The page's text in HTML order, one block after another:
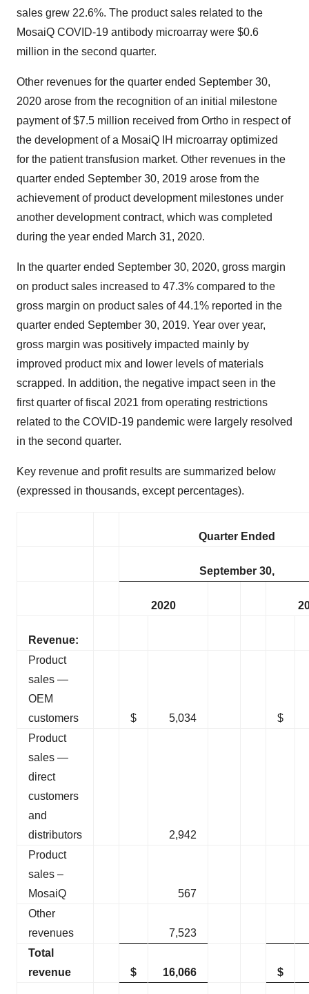
sales grew 22.6%. The product sales related to the
MosaiQ COVID-19 antibody microarray were $0.6
million in the second quarter.
Other revenues for the quarter ended September 30,
2020 arose from the recognition of an initial milestone
payment of $7.5 million received from Ortho in respect of
the development of a MosaiQ IH microarray optimized
for the patient transfusion market. Other revenues in the
quarter ended September 30, 2019 arose from the
achievement of product development milestones under
another development contract, which was completed
during the year ended March 31, 2020.
In the quarter ended September 30, 2020, gross margin
on product sales increased to 47.3% compared to the
gross margin on product sales of 44.1% reported in the
quarter ended September 30, 2019. Year over year,
gross margin was positively impacted mainly by
improved product mix and lower levels of materials
scrapped. In addition, the negative impact seen in the
first quarter of fiscal 2021 from operating restrictions
related to the COVID-19 pandemic were largely resolved
in the second quarter.
Key revenue and profit results are summarized below
(expressed in thousands, except percentages).
Quarter Ended
September 30,
2020
Revenue:
Product
sales —
OEM
customers
$ 5,034
$
Product
sales —
direct
customers
and
distributors
2,942
Product
sales –
MosaiQ
567
Other
revenues
7,523
Total
revenue
$ 16,066 $